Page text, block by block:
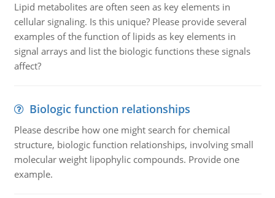
Lipid metabolites are often seen as key elements in
cellular signaling. Is this unique? Please provide several
examples of the function of lipids as key elements in
signal arrays and list the biologic functions these signals
affect?
Biologic function relationships
Please describe how one might search for chemical
structure, biologic function relationships, involving small
molecular weight lipophylic compounds. Provide one
example.